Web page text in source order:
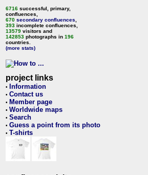
6716 successful, primary,
confluences,
670 secondary confluences
393 incomplete confluences,
13579 visitors and
142853 photographs in 196
countries.
(more stats)
project links
• Information
• Contact us
• Member page
• Worldwide maps
• Search
• Guess a point from its photo
• T-shirts